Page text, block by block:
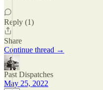
Reply (1)
Share
Continue thread →
Past Dispatches
May 25, 2022